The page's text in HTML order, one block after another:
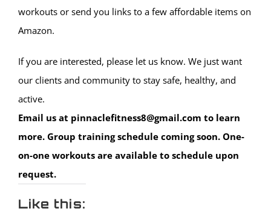
workouts or send you links to a few affordable items on
Amazon.
If you are interested, please let us know. We just want
our clients and community to stay safe, healthy, and
active.
Email us at pinnaclefitness8@gmail.com to learn
more. Group training schedule coming soon. One-
on-one workouts are available to schedule upon
request.
Like this: